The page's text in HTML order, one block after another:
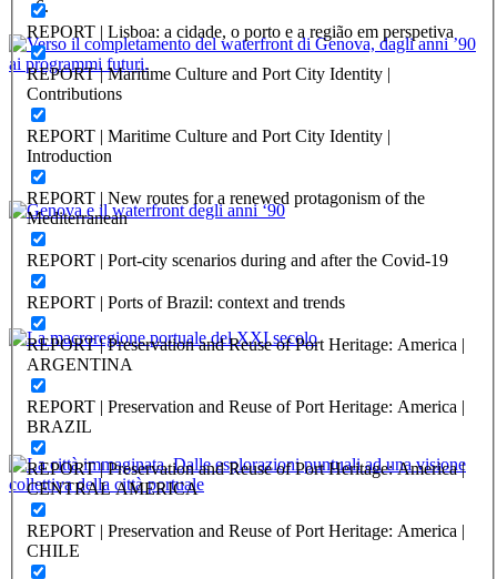
REPORT | Lisboa: a cidade, o porto e a região em perspetiva
REPORT | Maritime Culture and Port City Identity |
Contributions
REPORT | Maritime Culture and Port City Identity |
Introduction
REPORT | New routes for a renewed protagonism of the
Mediterranean
REPORT | Port-city scenarios during and after the Covid-19
REPORT | Ports of Brazil: context and trends
REPORT | Preservation and Reuse of Port Heritage: America |
ARGENTINA
REPORT | Preservation and Reuse of Port Heritage: America |
BRAZIL
REPORT | Preservation and Reuse of Port Heritage: America |
CENTRAL AMERICA
REPORT | Preservation and Reuse of Port Heritage: America |
CHILE
Luca Salvetti, Nicoletta Artuso
Verso il completamento del waterfront di Genova, dagli anni ’90
ai programmi futuri.
PORTRAIT Genova | Contributi
Anna Iole Corsi
Genova e il waterfront degli anni ‘90
PORTRAIT Genova | Contributi
Vittorio Lagomarsino, Marco Nonveiller
La macroregione portuale del XXI secolo
PORTRAIT Genova | Contributi
Angela Imbesi, Beatrice Moretti
La città immaginata. Dalle esplorazioni puntuali ad una visione
collettiva della città portuale